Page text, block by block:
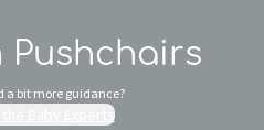
Pushchairs
a bit more guidance?
Baby Experts